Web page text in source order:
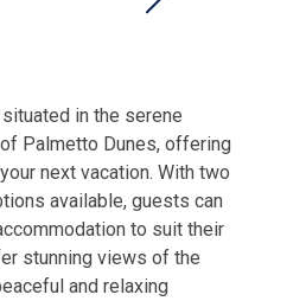
in the serene
Palmetto Dunes, offering
next vacation. With two
available, guests can
to suit their
stunning views of the
and relaxing